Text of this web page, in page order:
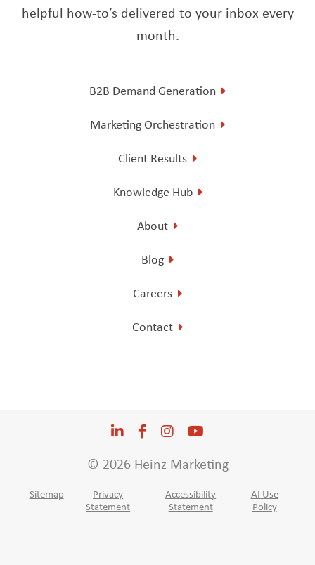
helpful how-to’s delivered to your inbox every
month.
B2B Demand Generation
Marketing Orchestration
Client Results
Knowledge Hub
About
Blog
Careers
Contact
© 2026 Heinz Marketing
Sitemap
Privacy
Statement
Accessibility
Statement
AI Use
Policy
LinkedIn
Opens a new window
Facebook
Opens a new window
Instagram
Opens a new window